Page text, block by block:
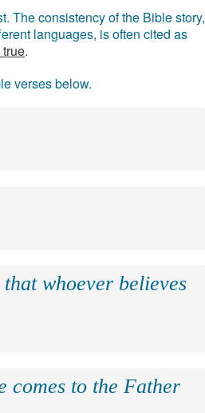
The consistency of the Bible story,
languages, is often cited as
.
verses below.
whoever believes
comes to the Father